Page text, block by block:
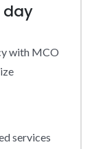
day
with MCO
services